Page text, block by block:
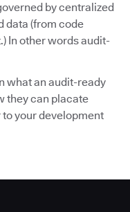
by centralized
data (from code
In other words audit-
what an audit-ready
they can placate
your development